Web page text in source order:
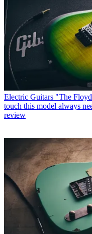
Electric Guitars "The
touch this model always
review